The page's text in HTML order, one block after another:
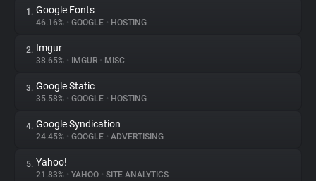
About
Trackers
Websites
1. Google Fonts
46.16% • GOOGLE • HOSTING
2. Imgur
38.65% • IMGUR • MISC
3. Google Static
35.58% • GOOGLE • HOSTING
4. Google Syndication
24.45% • GOOGLE • ADVERTISING
5. Yahoo!
21.83% • YAHOO • SITE ANALYTICS